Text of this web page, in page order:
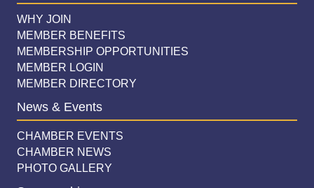
WHY JOIN
MEMBER BENEFITS
MEMBERSHIP OPPORTUNITIES
MEMBER LOGIN
MEMBER DIRECTORY
News & Events
CHAMBER EVENTS
CHAMBER NEWS
PHOTO GALLERY